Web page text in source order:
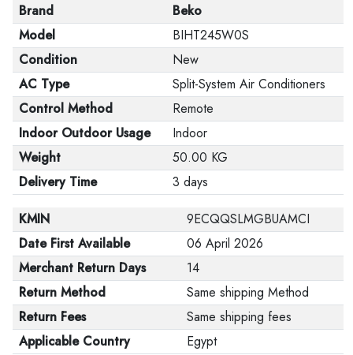
Brand
Beko
Model
BIHT245W0S
Condition
New
AC Type
Split-System Air Conditioners
Control Method
Remote
Indoor Outdoor Usage
Indoor
Weight
50.00 KG
Delivery Time
3 days
KMIN
9ECQQSLMGBUAMCI
Date First Available
06 April 2026
Merchant Return Days
14
Return Method
Same shipping Method
Return Fees
Same shipping fees
Applicable Country
Egypt